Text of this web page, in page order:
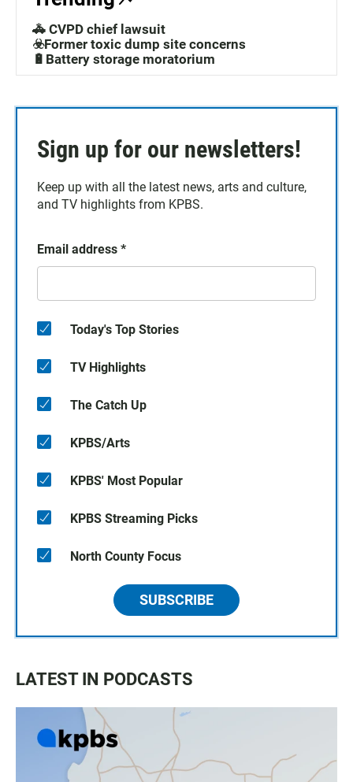
🚓 CVPD chief lawsuit
☣️Former toxic dump site concerns
🔋Battery storage moratorium
Sign up for our newsletters!
Keep up with all the latest news, arts and culture,
and TV highlights from KPBS.
Email address *
Today's Top Stories
TV Highlights
The Catch Up
KPBS/Arts
KPBS' Most Popular
KPBS Streaming Picks
North County Focus
SUBSCRIBE
LATEST IN PODCASTS